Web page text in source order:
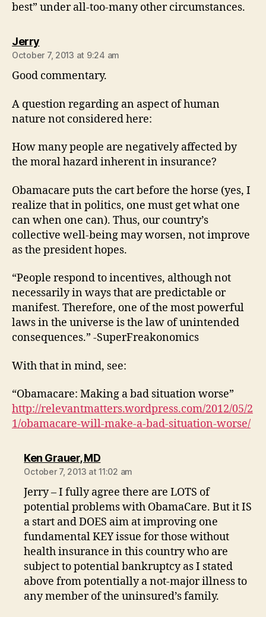
best” under all-too-many other circumstances.
Jerrysays:
October 7, 2013 at 9:24 am
Good commentary.
A question regarding an aspect of human
nature not considered here:
How many people are negatively affected by
the moral hazard inherent in insurance?
Obamacare puts the cart before the horse (yes, I
realize that in politics, one must get what one
can when one can). Thus, our country’s
collective well-being may worsen, not improve
as the president hopes.
“People respond to incentives, although not
necessarily in ways that are predictable or
manifest. Therefore, one of the most powerful
laws in the universe is the law of unintended
consequences.” -SuperFreakonomics
With that in mind, see:
“Obamacare: Making a bad situation worse”
http://relevantmatters.wordpress.com/2012/05/2
1/obamacare-will-make-a-bad-situation-worse/
Ken Grauer, MDsays:
October 7, 2013 at 11:02 am
Jerry – I fully agree there are LOTS of
potential problems with ObamaCare. But it IS
a start and DOES aim at improving one
fundamental KEY issue for those without
health insurance in this country who are
subject to potential bankruptcy as I stated
above from potentially a not-major illness to
any member of the uninsured’s family.